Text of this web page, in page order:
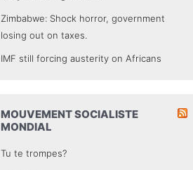
Zimbabwe: Shock horror, government
losing out on taxes.
IMF still forcing austerity on Africans
MOUVEMENT SOCIALISTE
MONDIAL
Tu te trompes?